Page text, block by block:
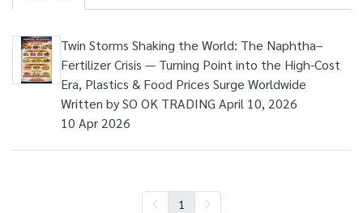
Twin Storms Shaking the World: The Naphtha–
Fertilizer Crisis — Turning Point into the High-Cost
Era, Plastics & Food Prices Surge Worldwide
Written by SO OK TRADING April 10, 2026
10 Apr 2026
1